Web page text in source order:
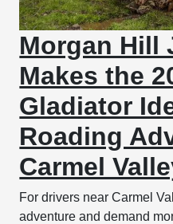
Morgan Hill
Makes the
Gladiator
Roading
Carmel
For drivers near Carmel
adventure and demand